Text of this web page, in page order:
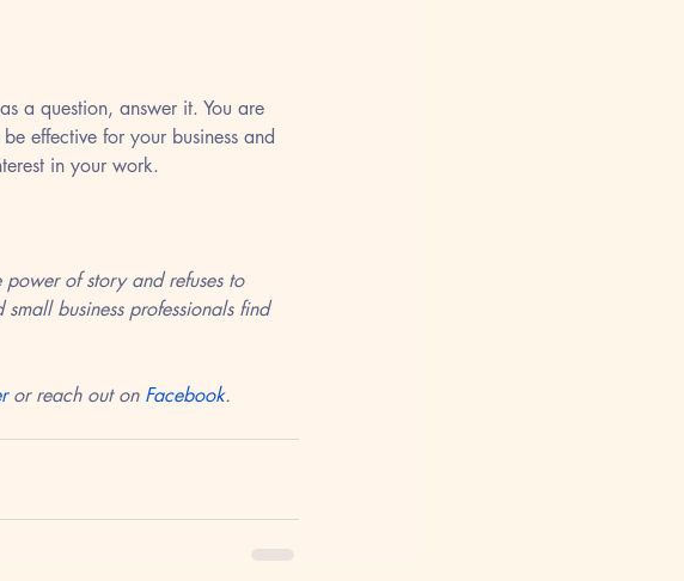
a question, answer it. You are
effective for your business and
in your work.
of story and refuses to
business professionals find
or reach out on Facebook.